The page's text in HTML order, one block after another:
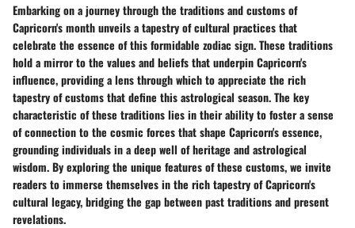
Embarking on a journey through the traditions and customs of
Capricorn's month unveils a tapestry of cultural practices that
celebrate the essence of this formidable zodiac sign. These traditions
hold a mirror to the values and beliefs that underpin Capricorn's
influence, providing a lens through which to appreciate the rich
tapestry of customs that define this astrological season. The key
characteristic of these traditions lies in their ability to foster a sense
of connection to the cosmic forces that shape Capricorn's essence,
grounding individuals in a deep well of heritage and astrological
wisdom. By exploring the unique features of these customs, we invite
readers to immerse themselves in the rich tapestry of Capricorn's
cultural legacy, bridging the gap between past traditions and present
revelations.